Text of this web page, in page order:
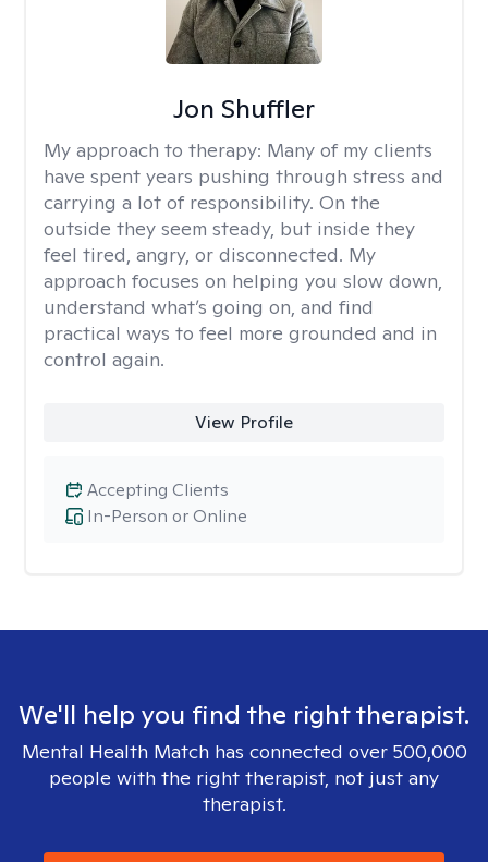
Jon Shuffler
My approach to therapy: Many of my clients
have spent years pushing through stress and
carrying a lot of responsibility. On the
outside they seem steady, but inside they
feel tired, angry, or disconnected. My
approach focuses on helping you slow down,
understand what’s going on, and find
practical ways to feel more grounded and in
control again.
View Profile
In-Person or Online
Accepting Clients
We'll help you find the right therapist.
Mental Health Match has connected over 500,000
people with the right therapist, not just any
therapist.